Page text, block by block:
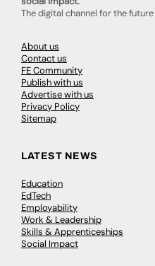
The digital channel for the
About us
Contact us
FE Community
Publish with us
Advertise with us
Privacy Policy
Sitemap
LATEST NEWS
Education
EdTech
Employability
Work & Leadership
Skills & Apprenticeships
Social Impact